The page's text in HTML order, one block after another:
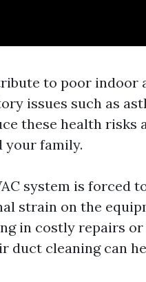
to poor indoor
issues such as
these health risks
your family.
system is forced
strain on the
in costly repairs or
duct cleaning can